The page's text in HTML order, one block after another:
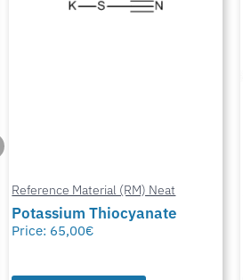
Reference Material (RM) Neat
Potassium Thiocyanate
Price: 65,00€